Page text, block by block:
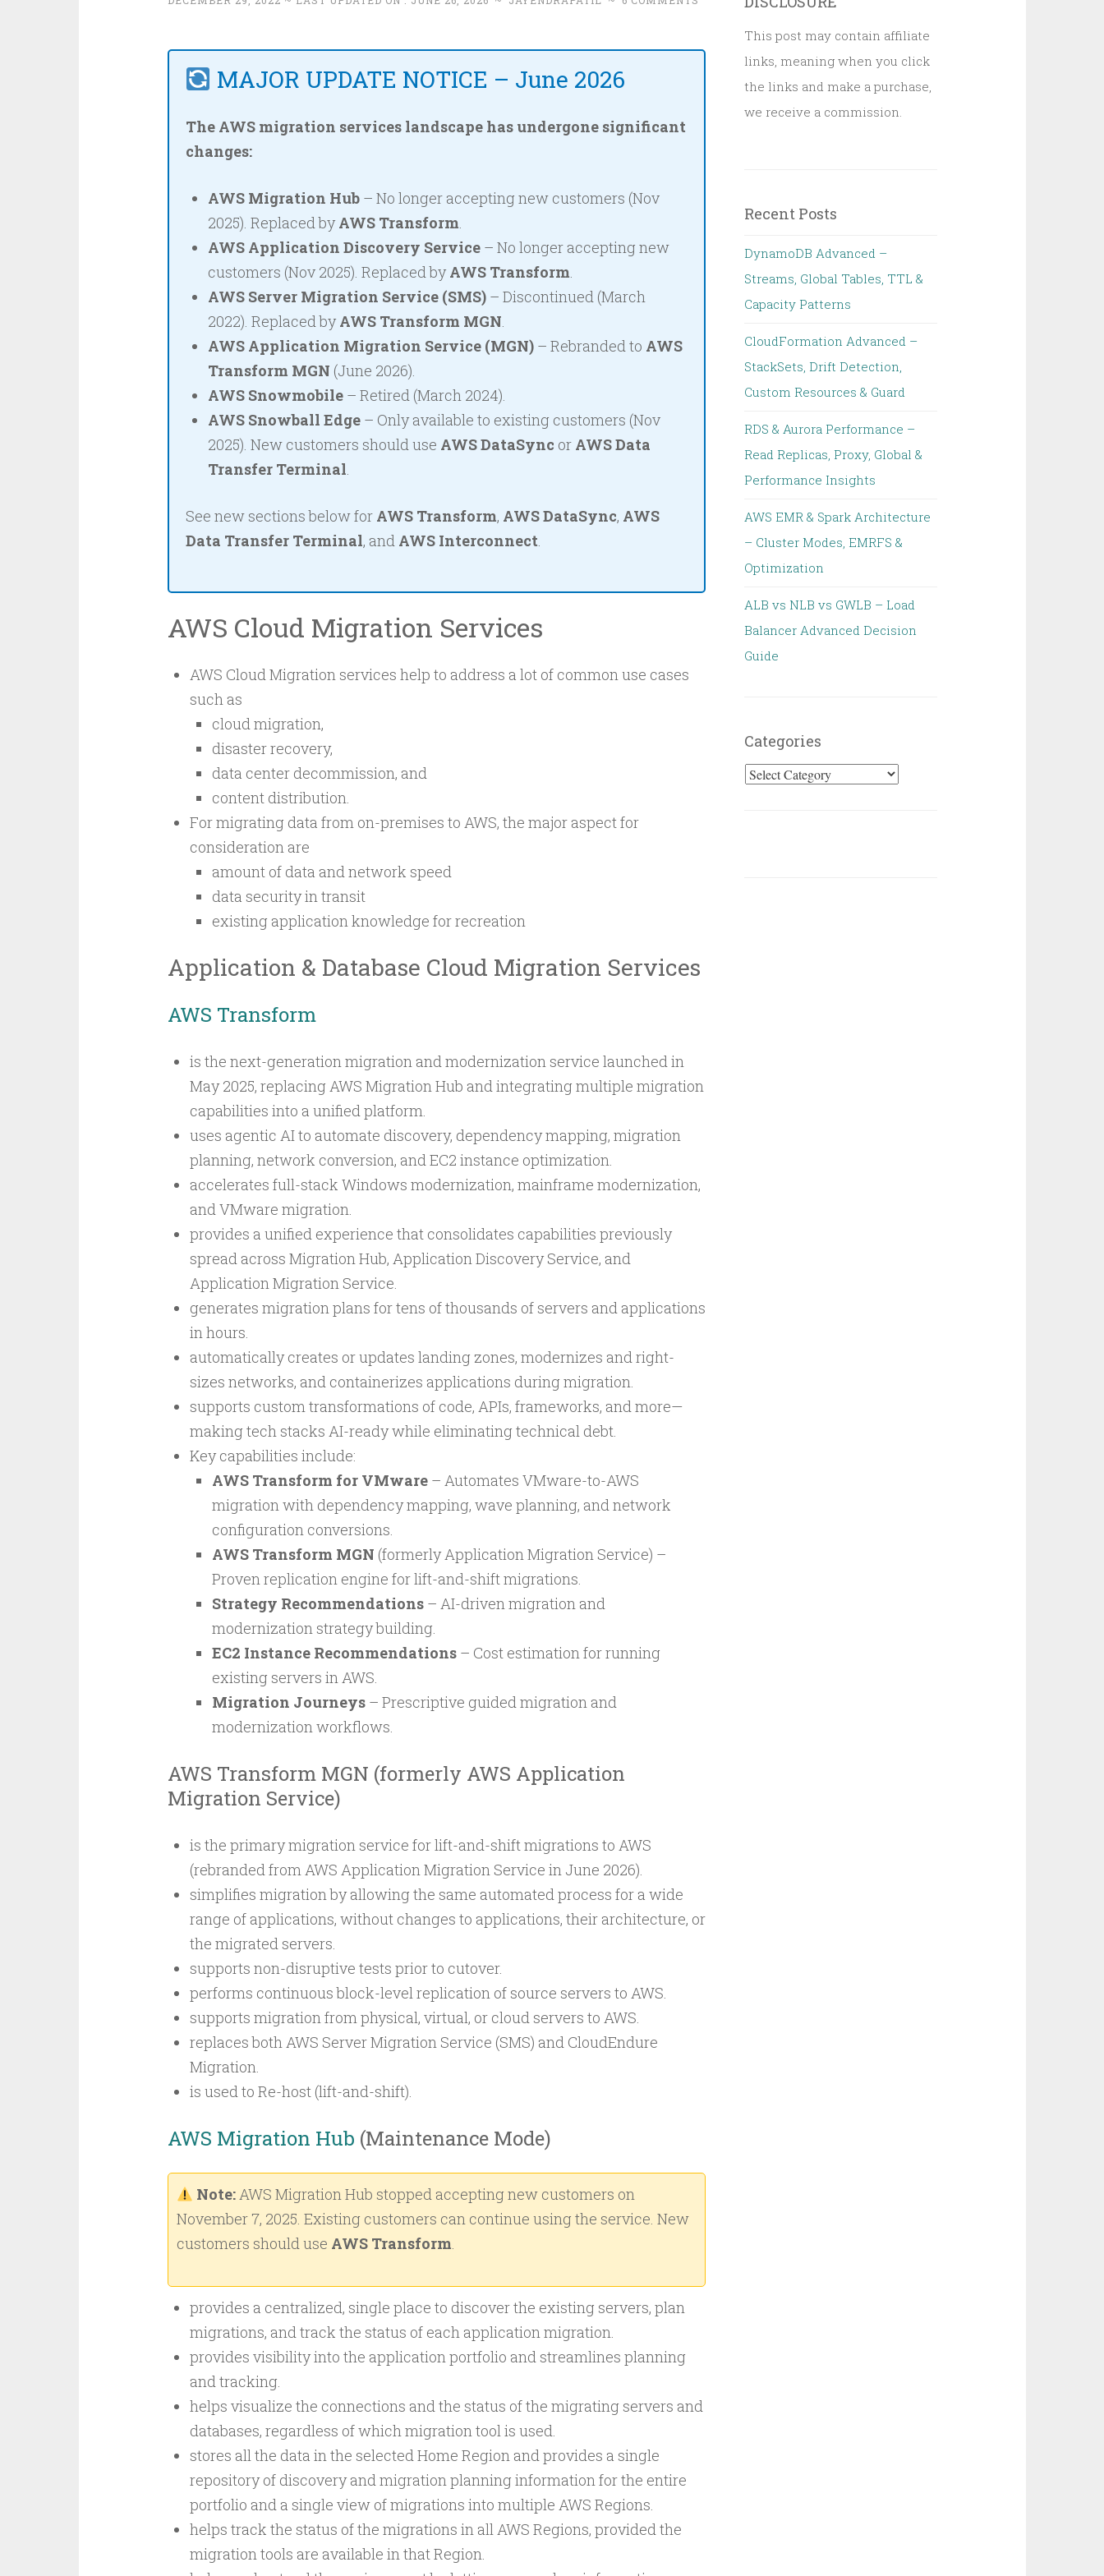
MAJOR UPDATE NOTICE – June 2026
The AWS migration services landscape has undergone significant
changes:
AWS Migration Hub– No longer accepting new customers (Nov
2025). Replaced byAWS Transform.
AWS Application Discovery Service– No longer accepting new
customers (Nov 2025). Replaced byAWS Transform.
AWS Server Migration Service (SMS)– Discontinued (March
2022). Replaced byAWS Transform MGN.
AWS Application Migration Service (MGN)– Rebranded to AWS
Transform MGN (June 2026).
AWS Snowmobile– Retired (March 2024).
AWS Snowball Edge– Only available to existing customers (Nov
2025). New customers should use AWS DataSync or AWS Data
Transfer Terminal.
See new sections below for AWS Transform, AWS DataSync, AWS
Data Transfer Terminal, and AWS Interconnect.
AWS Cloud Migration Services
AWS Cloud Migration services help to address a lot of common use cases
such as
cloud migration,
disaster recovery,
data center decommission, and
content distribution.
For migrating data from on-premises to AWS, the major aspect for
consideration are
amount of data and network speed
data security in transit
existing application knowledge for recreation
Application & Database Cloud Migration Services
AWS Transform
is the next-generation migration and modernization service launched in
May 2025, replacing AWS Migration Hub and integrating multiple migration
capabilities into a unified platform.
uses agentic AI to automate discovery, dependency mapping, migration
planning, network conversion, and EC2 instance optimization.
accelerates full-stack Windows modernization, mainframe modernization,
and VMware migration.
provides a unified experience that consolidates capabilities previously
spread across Migration Hub, Application Discovery Service, and
Application Migration Service.
generates migration plans for tens of thousands of servers and applications
in hours.
automatically creates or updates landing zones, modernizes and right-
sizes networks, and containerizes applications during migration.
supports custom transformations of code, APIs, frameworks, and more—
making tech stacks AI-ready while eliminating technical debt.
Key capabilities include:
AWS Transform for VMware– Automates VMware-to-AWS
migration with dependency mapping, wave planning, and network
configuration conversions.
AWS Transform MGN (formerly Application Migration Service) –
Proven replication engine for lift-and-shift migrations.
Strategy Recommendations– AI-driven migration and
modernization strategy building.
EC2 Instance Recommendations– Cost estimation for running
existing servers in AWS.
Migration Journeys– Prescriptive guided migration and
modernization workflows.
AWS Transform MGN (formerly AWS Application
Migration Service)
is the primary migration service for lift-and-shift migrations to AWS
(rebranded from AWS Application Migration Service in June 2026).
simplifies migration by allowing the same automated process for a wide
range of applications, without changes to applications, their architecture, or
the migrated servers.
supports non-disruptive tests prior to cutover.
performs continuous block-level replication of source servers to AWS.
supports migration from physical, virtual, or cloud servers to AWS.
replaces both AWS Server Migration Service (SMS) and CloudEndure
Migration.
is used to Re-host (lift-and-shift).
AWS Migration Hub (Maintenance Mode)
Note:AWS Migration Hub stopped accepting new customers on
November 7, 2025. Existing customers can continue using the service. New
customers should use AWS Transform.
provides a centralized, single place to discover the existing servers, plan
migrations, and track the status of each application migration.
provides visibility into the application portfolio and streamlines planning
and tracking.
helps visualize the connections and the status of the migrating servers and
databases, regardless of which migration tool is used.
stores all the data in the selected Home Region and provides a single
repository of discovery and migration planning information for the entire
portfolio and a single view of migrations into multiple AWS Regions.
helps track the status of the migrations in all AWS Regions, provided the
migration tools are available in that Region.
This post may contain affiliate
links, meaning when you click
the links and make a purchase,
we receive a commission.
Recent Posts
DynamoDB Advanced –
Streams, Global Tables, TTL &
Capacity Patterns
CloudFormation Advanced –
StackSets, Drift Detection,
Custom Resources & Guard
RDS & Aurora Performance –
Read Replicas, Proxy, Global &
Performance Insights
AWS EMR & Spark Architecture
– Cluster Modes, EMRFS &
Optimization
ALB vs NLB vs GWLB – Load
Balancer Advanced Decision
Guide
Categories
Categories